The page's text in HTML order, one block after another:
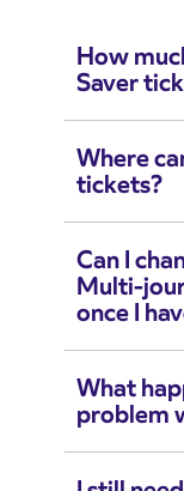
How
Saver
Where
tickets?
Can I
Multi-
once I
What
problem